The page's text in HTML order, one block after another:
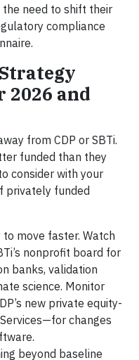
need to shift their
compliance
2026 and
from CDP or SBTi.
funded than they
consider with your
privately funded
move faster. Watch
nonprofit board for
banks, validation
science. Monitor
new private equity-
changes
beyond baseline